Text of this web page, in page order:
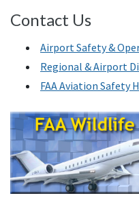
Contact Us
Airport Safety &
Regional & Airport
FAA Aviation Safety